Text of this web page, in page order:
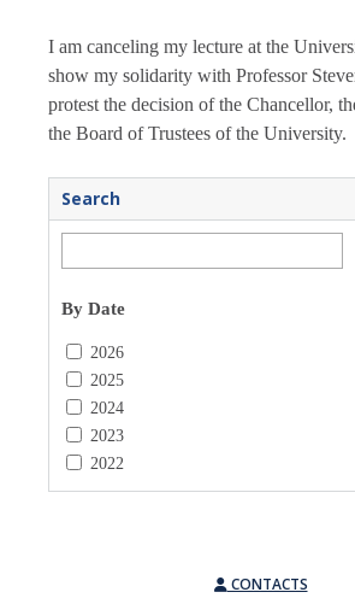
I am canceling my lecture at the
show my solidarity with Professor
protest the decision of the Chancellor,
the Board of Trustees of the University.
Search
By Date
2026
2025
2024
2023
2022
CONTACTS